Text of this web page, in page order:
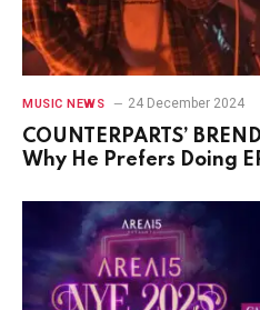
MUSIC NEWS 24 December 2024
COUNTERPARTS’
Why He Prefers Doing